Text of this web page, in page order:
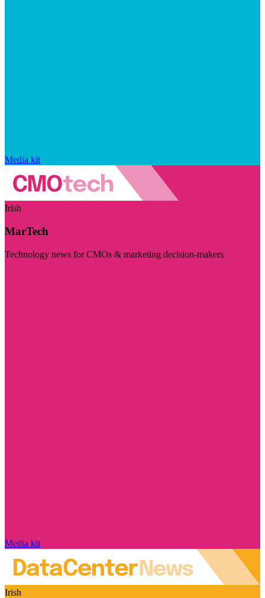
Media kit
Irish
MarTech
Technology news for CMOs & marketing decision-makers
Media kit
Irish